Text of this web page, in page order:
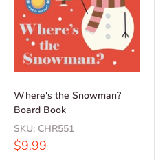
Where's the Snowman?
Board Book
SKU: CHR551
Sale
$9.99